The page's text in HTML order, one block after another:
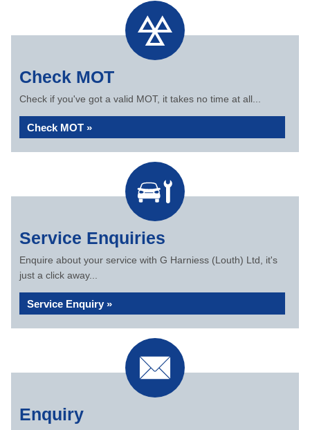
Check MOT
Check if you've got a valid MOT, it takes no time at all...
Check MOT »
Service Enquiries
Enquire about your service with G Harniess (Louth) Ltd, it's
just a click away...
Service Enquiry »
Enquiry